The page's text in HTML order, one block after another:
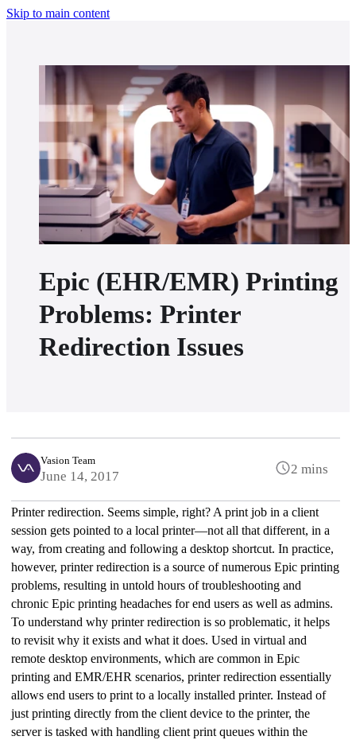
Skip to main content
Epic (EHR/EMR) Printing
Problems: Printer
Redirection Issues
Vasion Team
June 14, 2017 2 mins
Printer redirection. Seems simple, right? A print job in a client
session gets pointed to a local printer—not all that different, in a
way, from creating and following a desktop shortcut. In practice,
however, printer redirection is a source of numerous Epic printing
problems, resulting in untold hours of troubleshooting and
chronic Epic printing headaches for end users as well as admins.
To understand why printer redirection is so problematic, it helps
to revisit why it exists and what it does. Used in virtual and
remote desktop environments, which are common in Epic
printing and EMR/EHR scenarios, printer redirection essentially
allows end users to print to a locally installed printer. Instead of
just printing directly from the client device to the printer, the
server is tasked with handling client print queues within the